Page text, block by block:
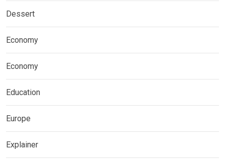
Dessert
Economy
Economy
Education
Europe
Explainer